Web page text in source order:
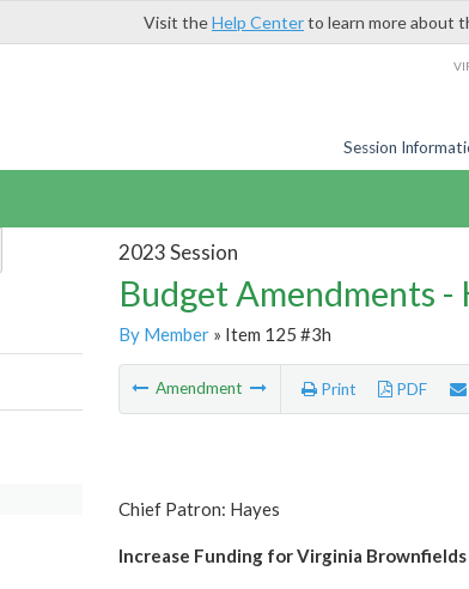
Visit theHelp Centerto learn more about
Session
2023 Session
Budget Amendments
By Member» Item 125 #3h
Amendment Print PDF
Chief Patron: Hayes
Increase Funding for Virginia